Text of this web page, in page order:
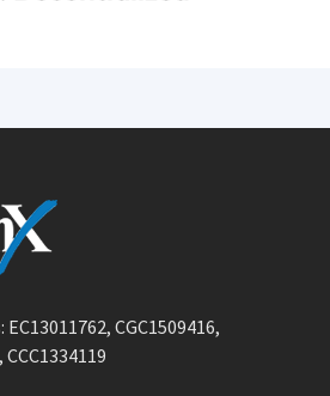
CGC1509416,
CCC1334119